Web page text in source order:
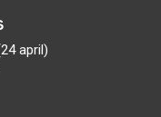
april)